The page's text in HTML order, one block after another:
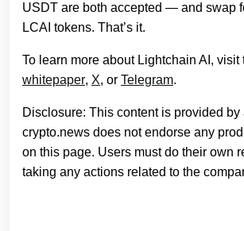
USDT are both accepted — and swap
LCAI tokens. That’s it.
To learn more about Lightchain AI, visit
whitepaper, X, or Telegram.
Disclosure: This content is provided by
crypto.news does not endorse any
on this page. Users must do their own
taking any actions related to the